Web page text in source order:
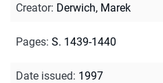
Creator: Derwich, Marek
Pages: S. 1439-1440
Date issued: 1997